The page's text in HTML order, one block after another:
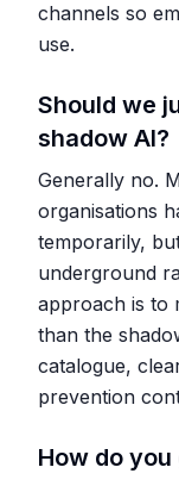
channels so
use.
Should we
shadow AI?
Generally no.
organisations
temporarily,
underground
approach is to
than the
catalogue,
prevention
How do